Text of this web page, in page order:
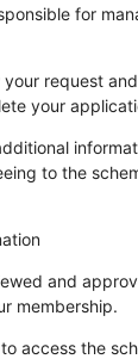
for
request
your
to the
and
membership.
access the